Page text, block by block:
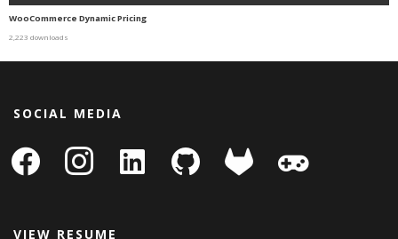
WooCommerce Dynamic Pricing
2,223 downloads
SOCIAL MEDIA
facebook instagram
linkedin-
square
github gitlab
VIEW RESUME